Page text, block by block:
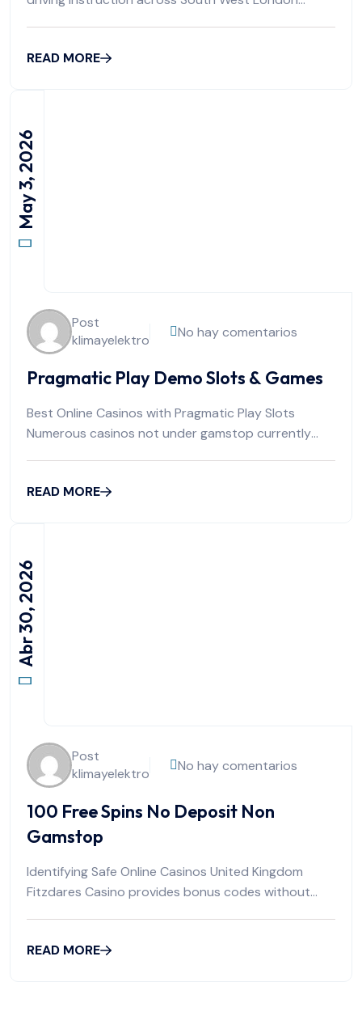
READ MORE
May 3, 2026
Post
klimayelektro
No hay comentarios
Pragmatic Play Demo Slots & Games
Best Online Casinos with Pragmatic Play Slots
Numerous casinos not under gamstop currently
READ MORE
Abr 30, 2026
Post
klimayelektro
No hay comentarios
100 Free Spins No Deposit Non
Gamstop
Identifying Safe Online Casinos United Kingdom
Fitzdares Casino provides bonus codes without
READ MORE